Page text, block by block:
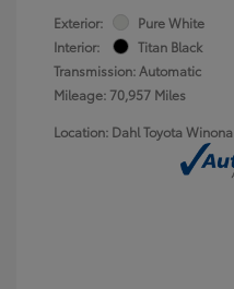
Exterior:
Pure White
Interior:
Titan Black
Transmission: Automatic
Mileage: 70,957 Miles
Location: Dahl Toyota Winona